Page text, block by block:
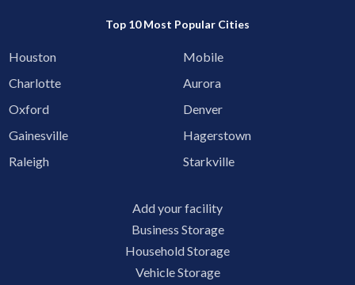
Top 10 Most Popular Cities
Houston
Mobile
Charlotte
Aurora
Oxford
Denver
Gainesville
Hagerstown
Raleigh
Starkville
Add your facility
Business Storage
Household Storage
Vehicle Storage